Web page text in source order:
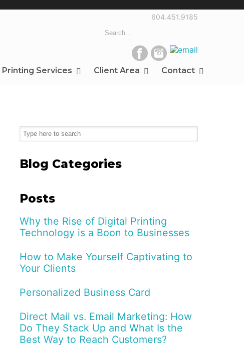
604.451.9185
Printing Services Client Area Contact
Blog Categories
Posts
Why the Rise of Digital Printing
Technology is a Boon to Businesses
How to Make Yourself Captivating to
Your Clients
Personalized Business Card
Direct Mail vs. Email Marketing: How
Do They Stack Up and What Is the
Best Way to Reach Customers?